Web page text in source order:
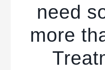
need
more